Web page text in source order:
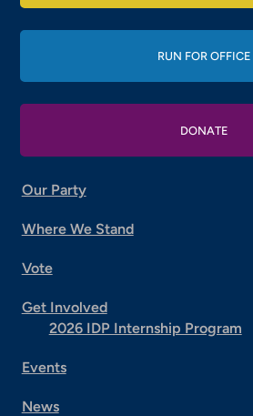
RUN FOR OFFICE
DONATE
Our Party
Where We Stand
Vote
Get Involved
2026 IDP Internship Program
Events
News